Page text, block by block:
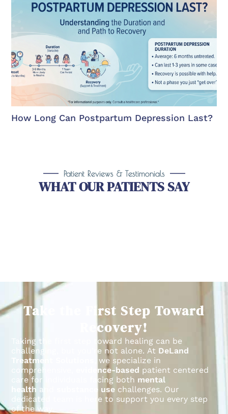
How Long Can Postpartum Depression Last?
Patient Reviews & Testimonials
WHAT OUR PATIENTS SAY
Take the First Step Toward
Recovery!
Taking the first step toward healing can be
challenging, but you’re not alone. At DeLand
Treatment Solutions
, we specialize in
comprehensive,
evidence-based patient centered
care for individuals facing both mental
health and substance use challenges. Our
dedicated team is here to support you every step
of the way.